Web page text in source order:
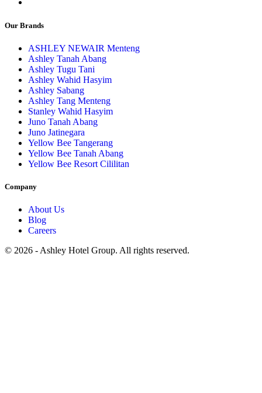
Our Brands
ASHLEY NEWAIR Menteng
Ashley Tanah Abang
Ashley Tugu Tani
Ashley Wahid Hasyim
Ashley Sabang
Ashley Tang Menteng
Stanley Wahid Hasyim
Juno Tanah Abang
Juno Jatinegara
Yellow Bee Tangerang
Yellow Bee Tanah Abang
Yellow Bee Resort Cililitan
Company
About Us
Blog
Careers
© 2026 - Ashley Hotel Group. All rights reserved.